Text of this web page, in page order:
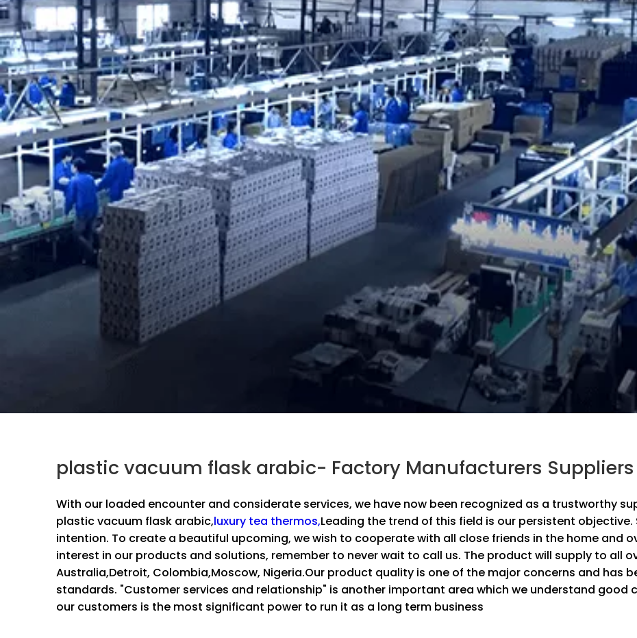
plastic vacuum flask arabic- Factory Manufacturers
With our loaded encounter and considerate services, we have now been recognized as a trustworthy
plastic vacuum flask arabic,luxury tea thermos,Leading the trend of this field is our persistent
intention. To create a beautiful upcoming, we wish to cooperate with all close friends in the home and
interest in our products and solutions, remember to never wait to call us. The product will supply to all
Australia,Detroit, Colombia,Moscow, Nigeria.Our product quality is one of the major concerns and has
standards. "Customer services and relationship" is another important area which we understand
our customers is the most significant power to run it as a long term business